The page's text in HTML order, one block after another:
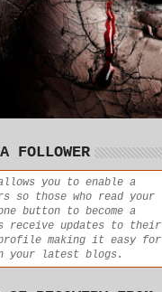
FOLLOWER
you to enable a
so those who read your
button to become a
receive updates to their
profile making it easy for
your latest blogs.